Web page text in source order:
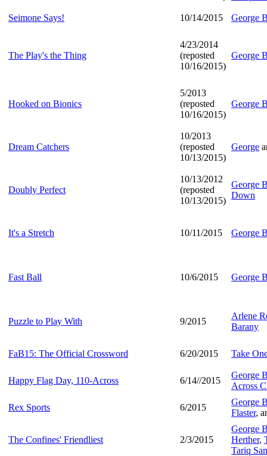
Seimone Says! 10/14/2015 George
The Play's the Thing
4/23/2014
(reposted
10/16/2015)
George
Hooked on Bionics
5/2013
(reposted
10/16/2015)
George
Dream Catchers
10/2013
(reposted
10/13/2015)
George
Doubly Perfect
10/13/2012
(reposted
10/13/2015)
George
Down
It's a Stretch 10/11/2015 George
Fast Ball 10/6/2015 George
Puzzle to Play With 9/2015
Arlene
Barany
FaB15: The Official Crossword 6/20/2015 Take
Happy Flag Day, 110-Across 6/14//2015
George
Across
Rex Sports 6/2015
George
Flaster,
The Confines' Friendliest 2/3/2015
George
Herther,
Tariq